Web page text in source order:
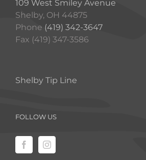
109 West Smiley Avenue
Shelby, OH 44875
Phone (419) 342-3647
Fax (419) 347-3586
Shelby Tip Line
FOLLOW US